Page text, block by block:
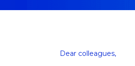
Dear colleagues,